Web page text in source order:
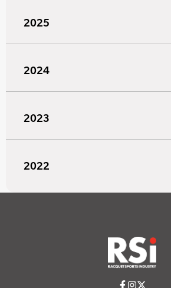
2025
2024
2023
2022